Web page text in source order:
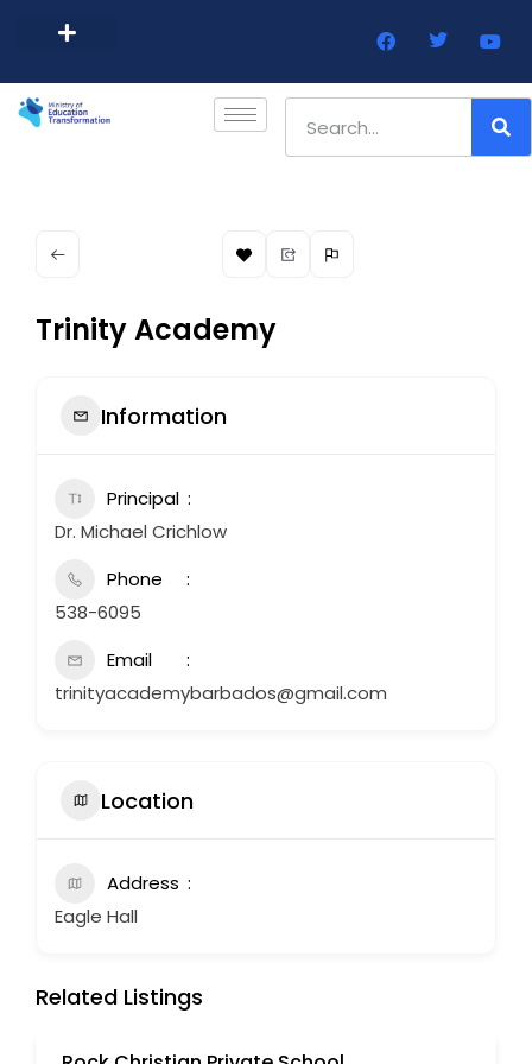
Trinity Academy
Information
Principal
Dr. Michael Crichlow
Phone
538-6095
Email
trinityacademybarbados@gmail.com
Location
Address
Eagle Hall
Related Listings